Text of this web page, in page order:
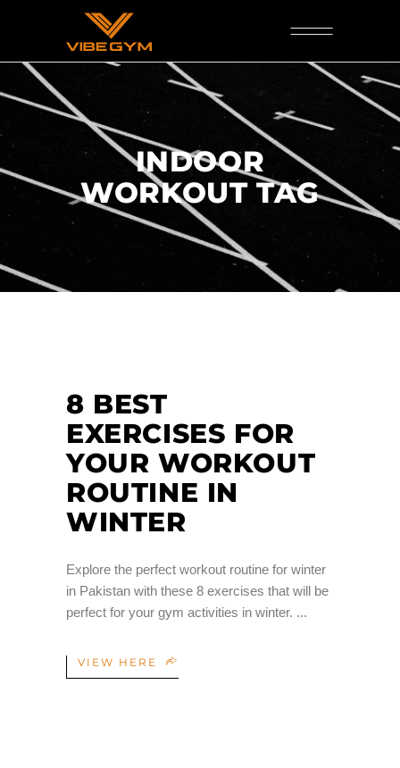
INDOOR
WORKOUT TAG
8 BEST
EXERCISES FOR
YOUR WORKOUT
ROUTINE IN
WINTER
Explore the perfect workout routine for winter
in Pakistan with these 8 exercises that will be
perfect for your gym activities in winter.
VIEW HERE